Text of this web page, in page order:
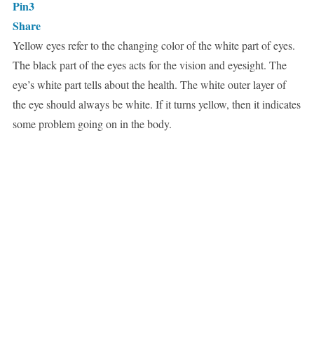
Pin3
Share
Yellow eyes refer to the changing color of the white part of eyes.
The black part of the eyes acts for the vision and eyesight. The
eye’s white part tells about the health. The white outer layer of
the eye should always be white. If it turns yellow, then it indicates
some problem going on in the body.